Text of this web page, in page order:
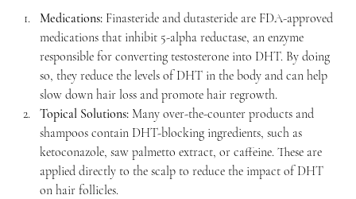
Medications: Finasteride and dutasteride are FDA-approved
medications that inhibit 5-alpha reductase, an enzyme
responsible for converting testosterone into DHT. By doing
so, they reduce the levels of DHT in the body and can help
slow down hair loss and promote hair regrowth.
Topical Solutions: Many over-the-counter products and
shampoos contain DHT-blocking ingredients, such as
ketoconazole, saw palmetto extract, or caffeine. These are
applied directly to the scalp to reduce the impact of DHT
on hair follicles.